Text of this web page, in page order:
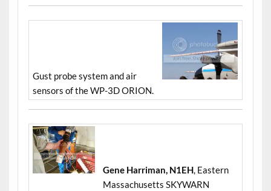
Gust probe system and air
sensors of the WP-3D ORION.
Gene Harriman, N1EH, Eastern
Massachusetts SKYWARN